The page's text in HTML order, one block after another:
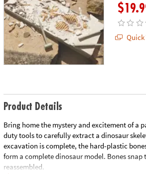
Quick
Product Details
Bring home the mystery and excitement of a
duty tools to carefully extract a dinosaur
excavation is complete, the hard-plastic
form a complete dinosaur model. Bones
reassembled.